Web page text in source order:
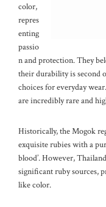
color,
repres
enting
passio
n and protection. They
their durability is second
choices for everyday
are incredibly rare and
Historically, the Mogok
exquisite rubies with a
blood’. However,
significant ruby sources,
like color.